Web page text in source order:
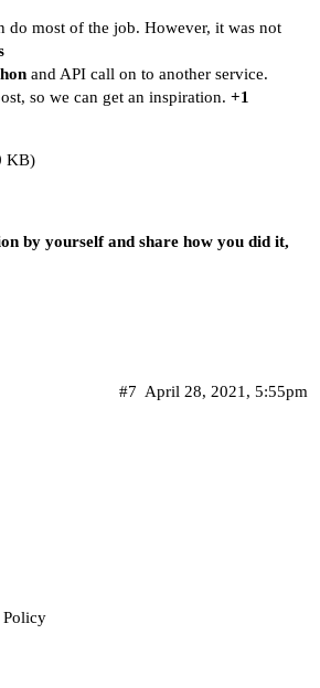
do most of the job. However, it was not
and API call on to another service.
so we can get an inspiration. +1
KB)
by yourself and share how you did it,
April 28, 2021, 5:55pm
#7
Policy